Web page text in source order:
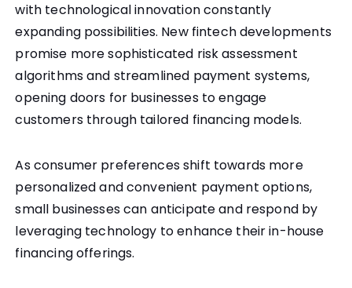
with technological innovation constantly
expanding possibilities. New fintech developments
promise more sophisticated risk assessment
algorithms and streamlined payment systems,
opening doors for businesses to engage
customers through tailored financing models.
As consumer preferences shift towards more
personalized and convenient payment options,
small businesses can anticipate and respond by
leveraging technology to enhance their in-house
financing offerings.